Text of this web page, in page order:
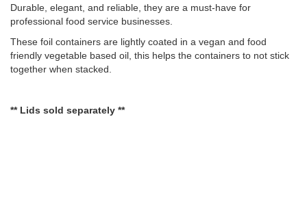
Durable, elegant, and reliable, they are a must-have for
professional food service businesses.
These foil containers are lightly coated in a vegan and food
friendly vegetable based oil, this helps the containers to not stick
together when stacked.
** Lids sold separately **